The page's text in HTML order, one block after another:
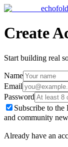
echofold
Create
Start building real
Name
Email
Password
Subscribe to
and community
Already have an